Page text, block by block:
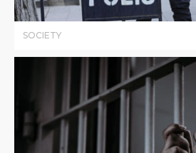
SOCIETY